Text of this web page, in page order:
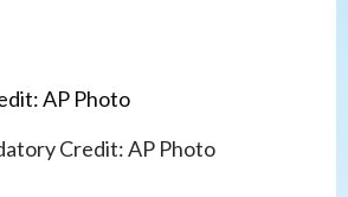
Credit: AP Photo